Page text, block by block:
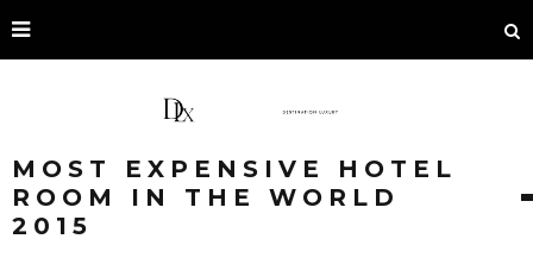
MOST EXPENSIVE HOTEL
ROOM IN THE WORLD
2015